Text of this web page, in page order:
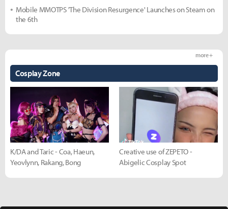
Mobile MMOTPS 'The Division Resurgence' Launches on Steam on
the 6th
Cosplay Zone
more +
K/DA and Taric - Coa, Haeun,
Yeovlynn, Rakang, Bong
Creative use of ZEPETO -
Abigelic Cosplay Spot